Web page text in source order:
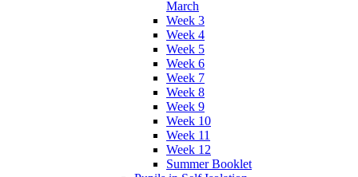
March
Week 3
Week 4
Week 5
Week 6
Week 7
Week 8
Week 9
Week 10
Week 11
Week 12
Summer Booklet